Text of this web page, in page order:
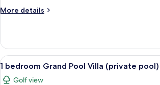
(private
More details
More
bedroom
Pool
Villa
(private
pool)
View
all
A pool area
7
1 bedroom Grand Pool Villa (private pool)
Golf view